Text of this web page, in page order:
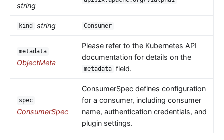
string
kind string Consumer
metadata
ObjectMeta
Please refer to the Kubernetes API
documentation for details on the
metadata field.
spec
ConsumerSpec
ConsumerSpec defines configuration
for a consumer, including consumer
name, authentication credentials, and
plugin settings.